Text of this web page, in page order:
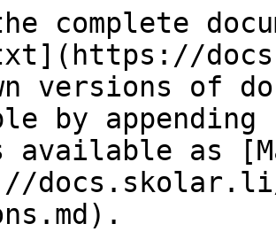
complete
versions of
by
available as